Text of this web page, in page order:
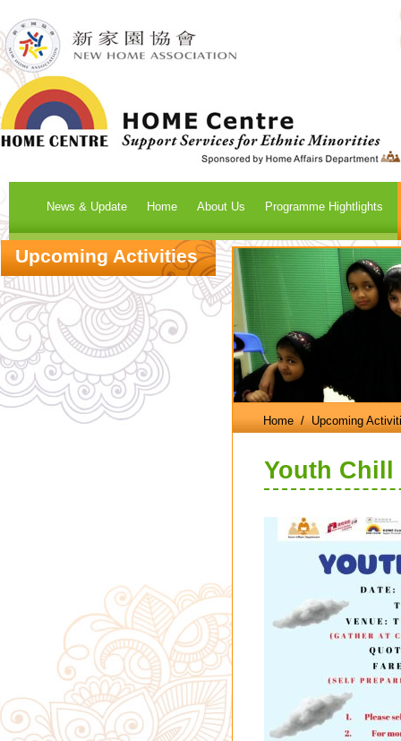
News & Update Home About Us Programme Hightlights
Upcoming Activities
Home / Upcoming
Youth Chill